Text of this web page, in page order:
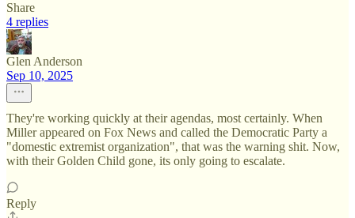
Share
4 replies
Glen Anderson
Sep 10, 2025
They're working quickly at their agendas, most certainly. When
Miller appeared on Fox News and called the Democratic Party a
"domestic extremist organization", that was the warning shit. Now,
with their Golden Child gone, its only going to escalate.
Reply